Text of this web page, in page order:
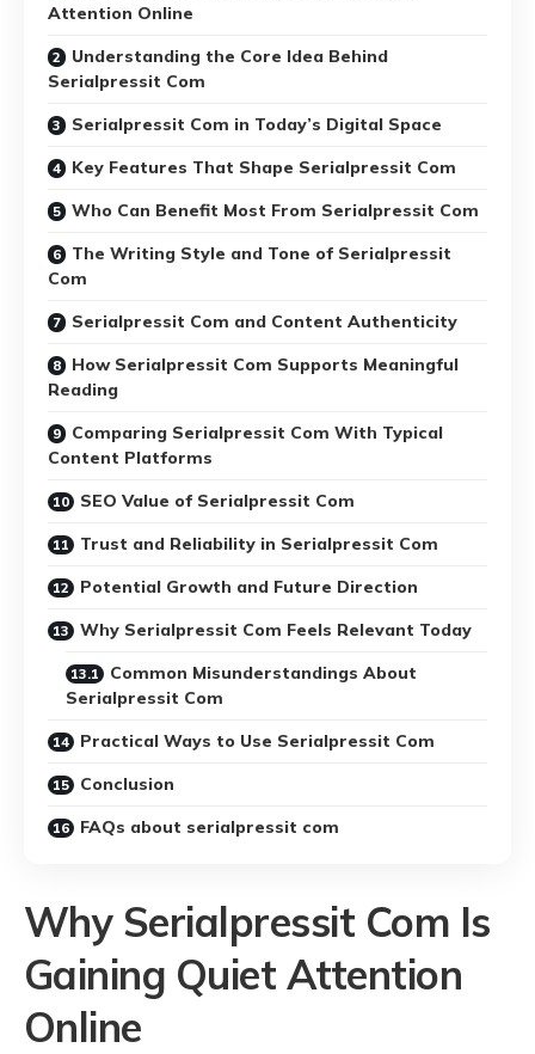
Attention Online
Understanding the Core Idea Behind
Serialpressit Com
Serialpressit Com in Today’s Digital Space
Key Features That Shape Serialpressit Com
Who Can Benefit Most From Serialpressit Com
The Writing Style and Tone of Serialpressit
Com
Serialpressit Com and Content Authenticity
How Serialpressit Com Supports Meaningful
Reading
Comparing Serialpressit Com With Typical
Content Platforms
SEO Value of Serialpressit Com
Trust and Reliability in Serialpressit Com
Potential Growth and Future Direction
Why Serialpressit Com Feels Relevant Today
Common Misunderstandings About
Serialpressit Com
Practical Ways to Use Serialpressit Com
Conclusion
FAQs about serialpressit com
Why Serialpressit Com Is
Gaining Quiet Attention
Online